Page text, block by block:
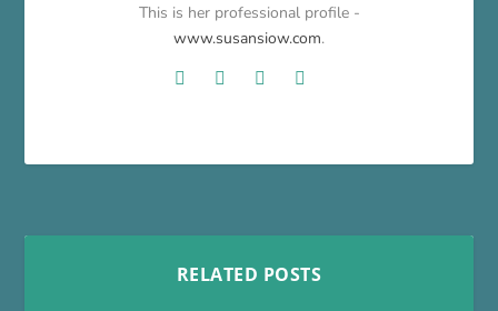
This is her professional profile -
www.susansiow.com.
RELATED POSTS